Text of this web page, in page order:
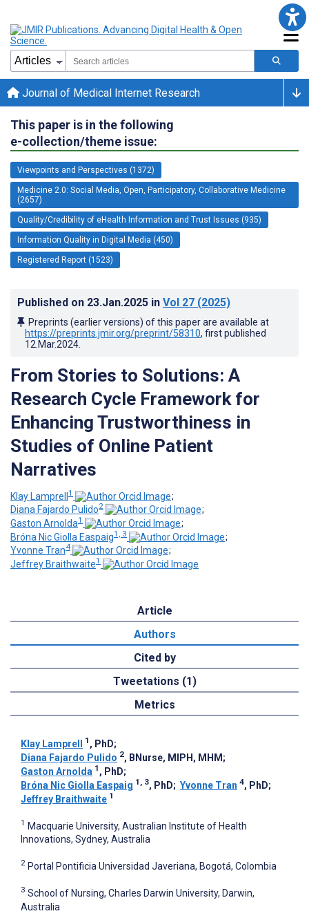
Journal of Medical Internet Research
This paper is in the following
e-collection/theme issue:
Viewpoints and Perspectives (1372)
Medicine 2.0: Social Media, Open, Participatory, Collaborative Medicine
(2657)
Quality/Credibility of eHealth Information and Trust Issues (935)
Information Quality in Digital Media (450)
Registered Report (1523)
Published on 23.Jan.2025 in Vol 27 (2025)
Preprints (earlier versions) of this paper are available at
https://preprints.jmir.org/preprint/58310, first published
12.Mar.2024
From Stories to Solutions: A
Research Cycle Framework for
Enhancing Trustworthiness in
Studies of Online Patient
Narratives
Klay Lamprell1
;
Diana Fajardo Pulido2
;
Gaston Arnolda1
;
Bróna Nic Giolla Easpaig1, 3
;
Yvonne Tran4
;
Jeffrey Braithwaite1
Article
Authors
Cited by
Tweetations (1)
Metrics
Klay Lamprell 1 , PhD;
Diana Fajardo Pulido 2, BNurse, MIPH, MHM ;
Gaston Arnolda 1 , PhD;
Bróna Nic Giolla Easpaig 1, 3, PhD; Yvonne Tran 4, PhD;
Jeffrey Braithwaite 1
1 Macquarie University, Australian Institute of Health
Innovations, Sydney, Australia
2 Portal Pontificia Universidad Javeriana, Bogotá, Colombia
3 School of Nursing, Charles Darwin University, Darwin,
Australia